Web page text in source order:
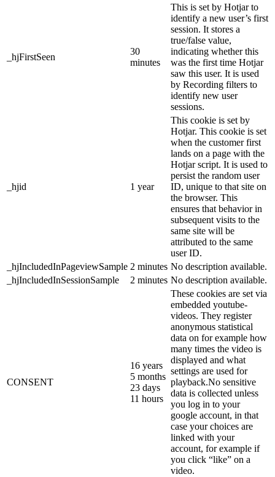
_hjFirstSeen
30
minutes
This is set by Hotjar to
identify a new user’s first
session. It stores a
true/false value,
indicating whether this
was the first time Hotjar
saw this user. It is used
by Recording filters to
identify new user
sessions.
_hjid 1 year
This cookie is set by
Hotjar. This cookie is set
when the customer first
lands on a page with the
Hotjar script. It is used to
persist the random user
ID, unique to that site on
the browser. This
ensures that behavior in
subsequent visits to the
same site will be
attributed to the same
user ID.
_hjIncludedInPageviewSample 2 minutes No description available.
_hjIncludedInSessionSample
2 minutes No description available.
CONSENT
16 years
5 months
23 days
11 hours
These cookies are set via
embedded youtube-
videos. They register
anonymous statistical
data on for example how
many times the video is
displayed and what
settings are used for
playback.No sensitive
data is collected unless
you log in to your
google account, in that
case your choices are
linked with your
account, for example if
you click “like” on a
video.